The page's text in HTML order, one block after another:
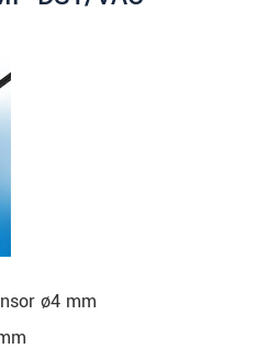
ø4 mm